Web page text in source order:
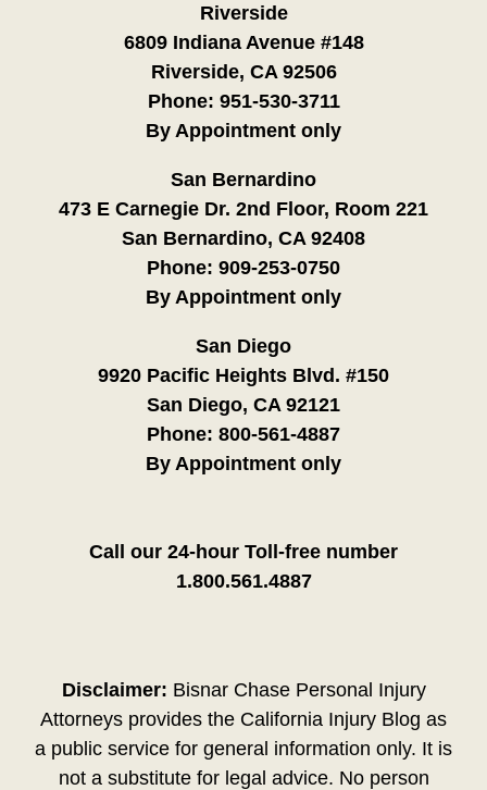
Riverside
6809 Indiana Avenue #148
Riverside, CA 92506
Phone: 951-530-3711
By Appointment only
San Bernardino
473 E Carnegie Dr. 2nd Floor, Room 221
San Bernardino, CA 92408
Phone: 909-253-0750
By Appointment only
San Diego
9920 Pacific Heights Blvd. #150
San Diego, CA 92121
Phone: 800-561-4887
By Appointment only
Call our 24-hour Toll-free number
1.800.561.4887
Disclaimer: Bisnar Chase Personal Injury
Attorneys provides the California Injury Blog as
a public service for general information only. It is
not a substitute for legal advice. No person